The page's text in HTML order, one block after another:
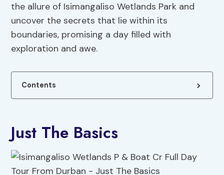
the allure of Isimangaliso Wetlands Park and
uncover the secrets that lie within its
boundaries, promising a day filled with
exploration and awe.
Contents
Just The Basics